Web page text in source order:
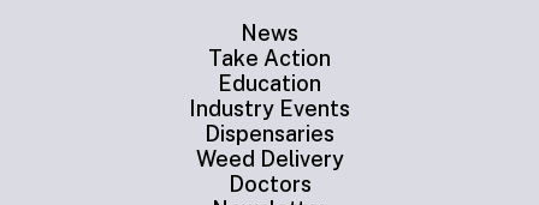
News
Take Action
Education
Industry Events
Dispensaries
Weed Delivery
Doctors